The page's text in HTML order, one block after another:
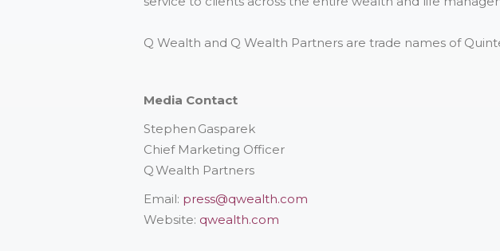
Q Wealth and Q Wealth Partners are trade names of
Media Contact
Stephen Gasparek
Chief Marketing Officer
Q Wealth Partners
Email: press@qwealth.com
Website: qwealth.com